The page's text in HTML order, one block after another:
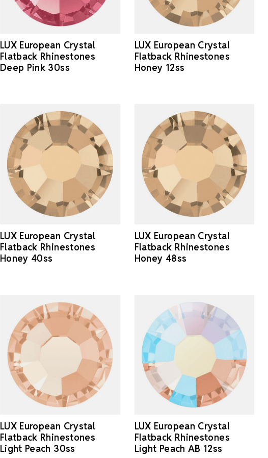
LUX European Crystal
Flatback Rhinestones
Deep Pink 30ss
LUX European Crystal
Flatback Rhinestones
Honey 12ss
LUX European Crystal
Flatback Rhinestones
Honey 40ss
LUX European Crystal
Flatback Rhinestones
Honey 48ss
LUX European Crystal
Flatback Rhinestones
Light Peach 30ss
LUX European Crystal
Flatback Rhinestones
Light Peach AB 12ss